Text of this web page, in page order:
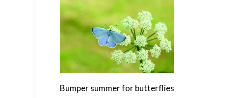
Bumper summer for butterflies